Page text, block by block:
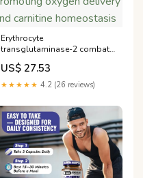
Erythrocyte
transglutaminase-2 combats
hypoxia and chronic kidney
disease by promoting
oxygen delivery and carnitine
US$ 27.53
★★★★★ 4.2 (26 reviews)